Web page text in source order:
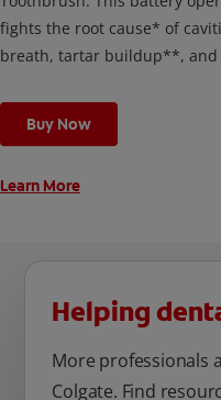
fights the root cause* of
breath, tartar buildup**,
cleaning modes, Sensitive
unique oral care needs.
Buy Now
Learn More
Helping
More professionals
Colgate. Find